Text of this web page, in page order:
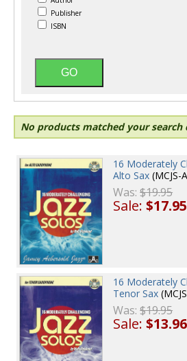
Publisher
ISBN
No products matched your search
16 Moderately
Alto Sax (MCJS-
Was:$19.95
Sale:$17.95
16 Moderately
Tenor Sax
Was:$19.95
Sale:$13.96